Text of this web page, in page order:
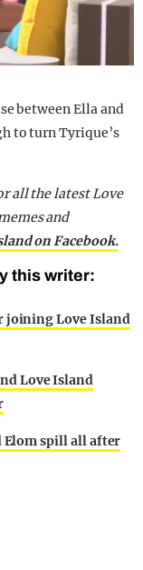
between Ella and
to turn Tyrique’s
all the latest Love
and
on Facebook.
this writer:
joining Love Island
Love Island
Elom spill all after